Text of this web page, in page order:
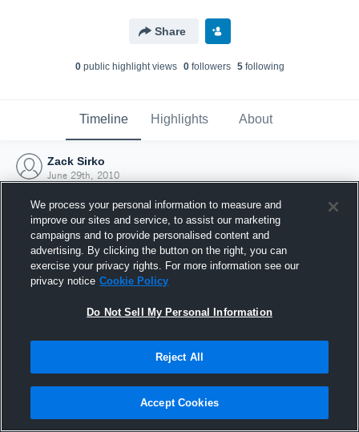
Share
0public highlight views 0followers 5following
Timeline Highlights About
Zack Sirko
June 29th, 2010
Joined Hudl
29 June 2010
We process your personal information to measure and
improve our sites and service, to assist our marketing
campaigns and to provide personalised content and
advertising. By clicking the button on the right, you can
exercise your privacy rights. For more information see our
privacy notice Cookie Policy
Do Not Sell My Personal Information
Reject All
Accept Cookies